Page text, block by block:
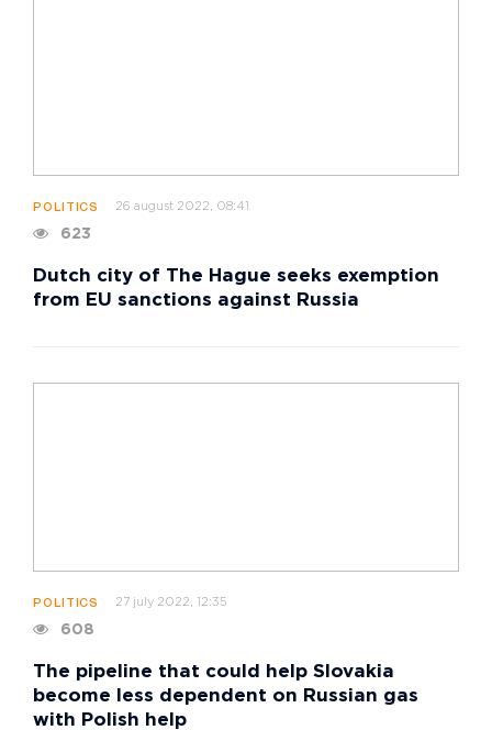
POLITICS 26 august 2022, 08:41
623
Dutch city of The Hague seeks exemption
from EU sanctions against Russia
POLITICS 27 july 2022, 12:35
608
The pipeline that could help Slovakia
become less dependent on Russian gas
with Polish help